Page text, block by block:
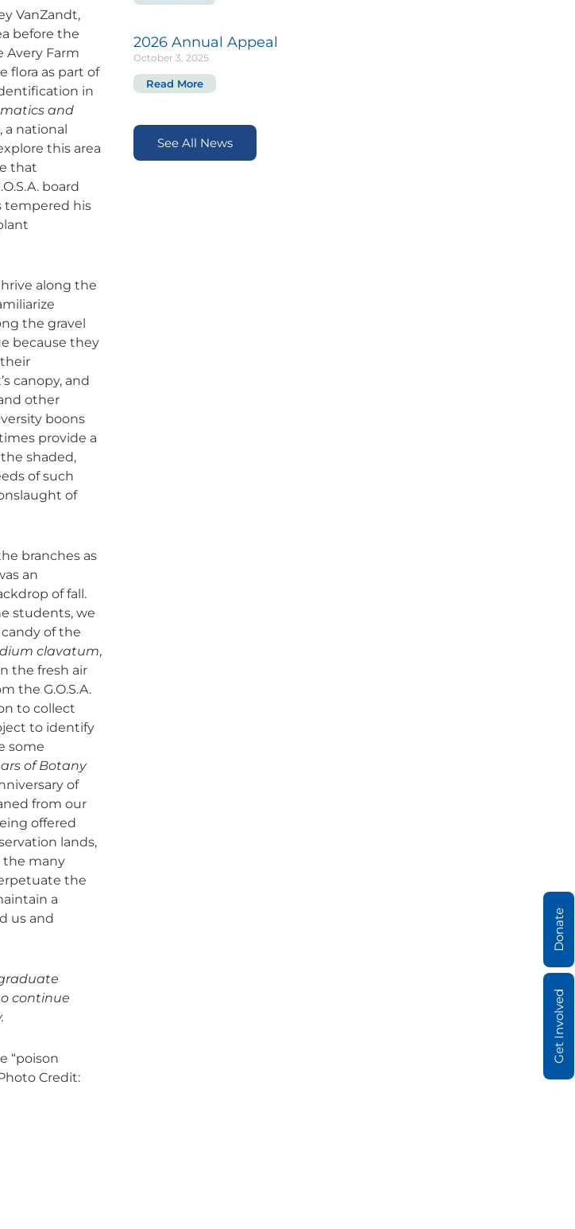
VanZandt,
before the
Avery Farm
flora as part of
in
and
, a national
this area
that
board
tempered his
along the
the gravel
because they
canopy, and
other
boons
provide a
shaded,
of such
of
branches as
an
of fall.
students, we
of the
clavatum,
the fresh air
the G.O.S.A.
to collect
to identify
some
of Botany
of
from our
offered
lands,
the many
the
a
us and
continue
“poison
Credit:
2026 Annual Appeal
October 3, 2025
Read More
See All News
Donate
Get Involved